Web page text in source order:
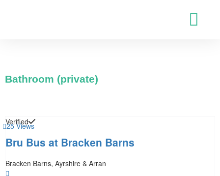
Bathroom (private)
25 Views
Verified
Bru Bus at Bracken Barns
Bracken Barns, Ayrshire & Arran